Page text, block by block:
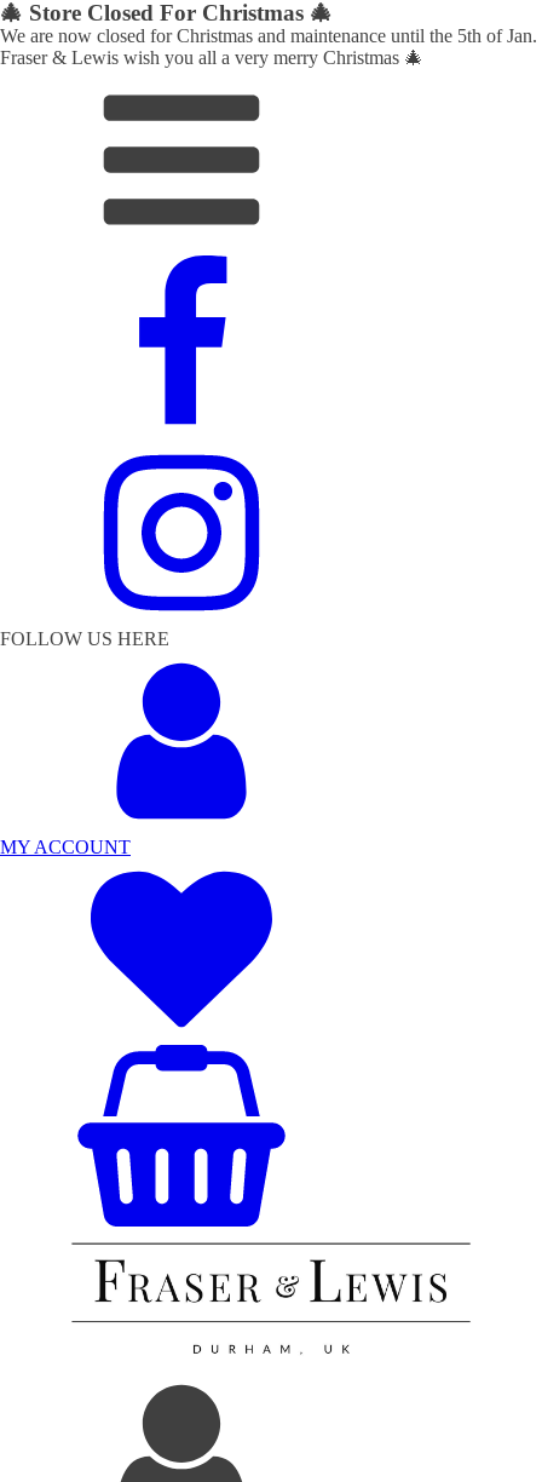
🎄 Store Closed For Christmas 🎄
We are now closed for Christmas and maintenance until the 5th of Jan.
Fraser & Lewis wish you all a very merry Christmas 🎄
FOLLOW US HERE
MY ACCOUNT